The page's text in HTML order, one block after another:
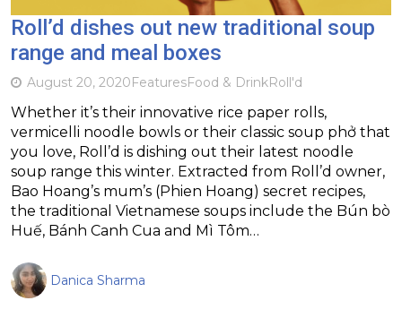
Roll’d dishes out new traditional soup
range and meal boxes
August 20, 2020FeaturesFood & DrinkRoll'd
Whether it’s their innovative rice paper rolls,
vermicelli noodle bowls or their classic soup phở that
you love, Roll’d is dishing out their latest noodle
soup range this winter. Extracted from Roll’d owner,
Bao Hoang’s mum’s (Phien Hoang) secret recipes,
the traditional Vietnamese soups include the Bún bò
Huế, Bánh Canh Cua and Mì Tôm…
Danica Sharma